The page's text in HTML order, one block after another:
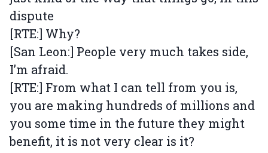
dispute
[RTE:] Why?
[San Leon:] People very much takes side,
I’m afraid.
[RTE:] From what I can tell from you is,
you are making hundreds of millions and
you some time in the future they might
benefit, it is not very clear is it?